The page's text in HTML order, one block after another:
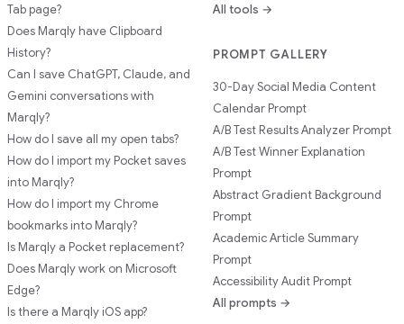
Tab page?
Does Marqly have Clipboard
History?
Can I save ChatGPT, Claude, and
Gemini conversations with
Marqly?
How do I save all my open tabs?
How do I import my Pocket saves
into Marqly?
How do I import my Chrome
bookmarks into Marqly?
Is Marqly a Pocket replacement?
Does Marqly work on Microsoft
Edge?
Is there a Marqly iOS app?
All tools →
PROMPT GALLERY
30-Day Social Media Content
Calendar Prompt
A/B Test Results Analyzer Prompt
A/B Test Winner Explanation
Prompt
Abstract Gradient Background
Prompt
Academic Article Summary
Prompt
Accessibility Audit Prompt
All prompts →